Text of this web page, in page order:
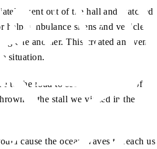
went out of the hall and watched
ambulance sirens and vehicles
one another. This created an even
situation.
to the road to see the condition of
at the stall we visited in the
cause the ocean waves to reach us